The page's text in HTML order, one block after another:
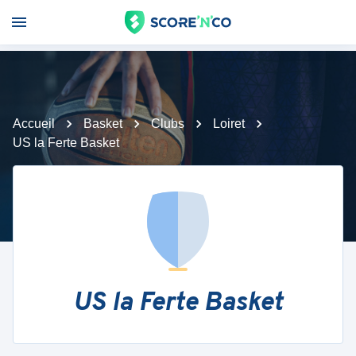
Accueil Basket Clubs
Loiret
US la Ferte Basket
US la Ferte Basket